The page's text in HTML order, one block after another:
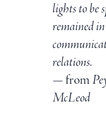
lights to be
remained
relations.
— from
McLeod